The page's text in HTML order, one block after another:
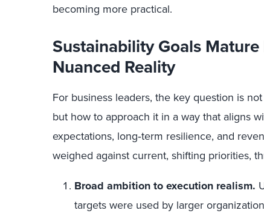
becoming more practical.
Sustainability Goals
Nuanced Reality
For business leaders, the key question is
but how to approach it in a way that aligns
expectations, long‑term resilience, and
weighed against current, shifting priorities,
Broad ambition to execution realism.
targets were used by larger